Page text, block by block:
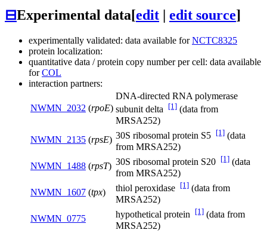
⊟Experimental data[edit edit source]
experimentally validated: data available forNCTC8325
protein localization:
quantitative data / protein copy number per cell: data available
forCOL
interaction partners:
NWMN_2032 (rpoE)
DNA-directed RNA polymerase
subunit delta [1] (data from
MRSA252)
NWMN_2135 (rpsE) 30S ribosomal protein S5 [1] (data
from MRSA252)
NWMN_1488 (rpsT) 30S ribosomal protein S20 [1] (data
from MRSA252)
NWMN_1607 (tpx) thiol peroxidase [1] (data from
MRSA252)
NWMN_0775
hypothetical protein [1] (data from
MRSA252)